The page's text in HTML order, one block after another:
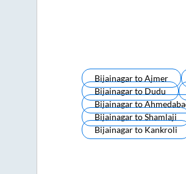
BijainagartoAjmer
BijainagartoDudu
Bijainagarto
BijainagartoShamlaji
BijainagartoKankroli